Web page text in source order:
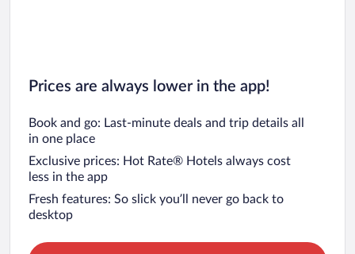
Prices are always lower in the app!
Book and go: Last-minute deals and trip details all
in one place
Exclusive prices: Hot Rate® Hotels always cost
less in the app
Fresh features: So slick you’ll never go back to
desktop